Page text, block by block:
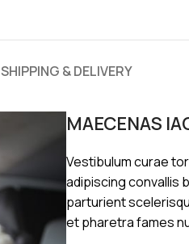
SHIPPING & DELIVERY
MAECENAS
Vestibulum curae
adipiscing convallis
parturient
et pharetra fames